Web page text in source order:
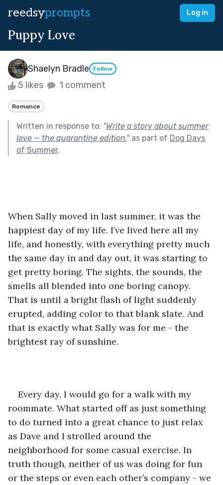
reedsyprompts Log in
Puppy Love
Shaelyn Bradle Follow
5 likes 1 comment
Romance
Written in response to: "Write a story about summer
love — the quarantine edition."as part of Dog Days
of Summer.
When Sally moved in last summer, it was the
happiest day of my life. I’ve lived here all my
life, and honestly, with everything pretty much
the same day in and day out, it was starting to
get pretty boring. The sights, the sounds, the
smells all blended into one boring canopy.
That is until a bright flash of light suddenly
erupted, adding color to that blank slate. And
that is exactly what Sally was for me - the
brightest ray of sunshine.
Every day, I would go for a walk with my
roommate. What started off as just something
to do turned into a great chance to just relax
as Dave and I strolled around the
neighborhood for some casual exercise. In
truth though, neither of us was doing for fun
or the steps or even each other’s company - we